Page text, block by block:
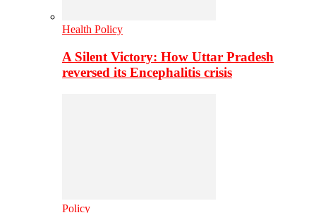
Health Policy
A Silent Victory: How Uttar Pradesh
reversed its Encephalitis crisis
Policy